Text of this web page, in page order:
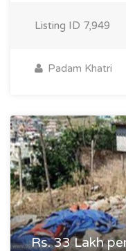
Listing ID 7,949
Padam Khatri
Rs. 33 Lakh